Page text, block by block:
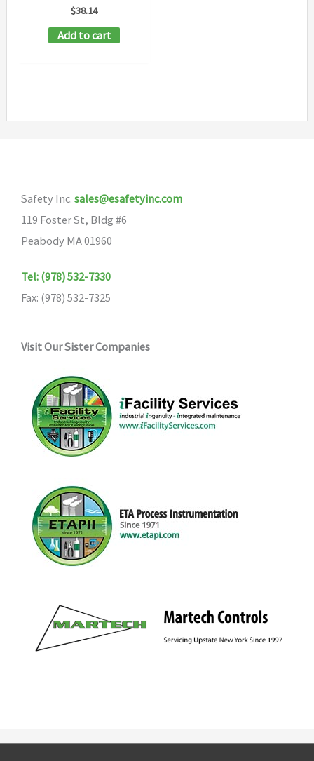
$38.14
Add to cart
Safety Inc. sales@esafetyinc.com
119 Foster St, Bldg #6
Peabody MA 01960
Tel: (978) 532-7330
Fax: (978) 532-7325
Visit Our Sister Companies